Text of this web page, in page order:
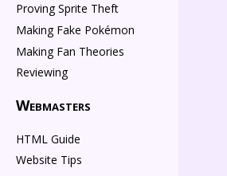
Proving Sprite Theft
Making Fake Pokémon
Making Fan Theories
Reviewing
Webmasters
HTML Guide
Website Tips